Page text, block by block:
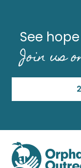
See
Join us